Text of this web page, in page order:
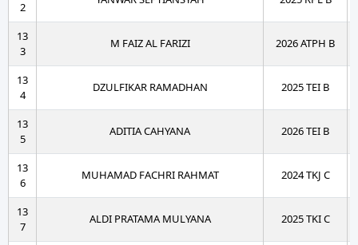
2
13
3
M FAIZ AL FARIZI 2026 ATPH B
13
4
DZULFIKAR RAMADHAN 2025 TEI B
13
5
ADITIA CAHYANA 2026 TEI B
13
6
MUHAMAD FACHRI RAHMAT 2024 TKJ C
13
7
ALDI PRATAMA MULYANA 2025 TKI C